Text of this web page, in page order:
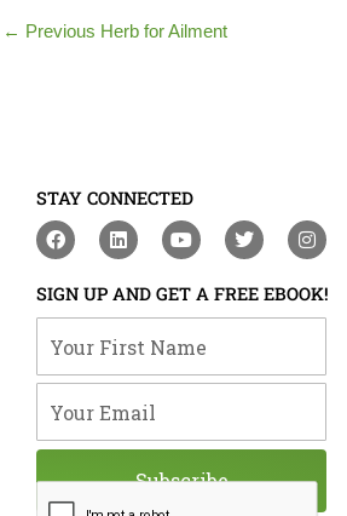
← Previous Herb for Ailment
STAY CONNECTED
F
a
e
b
o
o
L
i
k
e
d
i
Y
o
t
u
b
e
T
w
t
t
e
I
n
t
a
g
m
SIGN UP AND GET A FREE EBOOK!
Subscribe